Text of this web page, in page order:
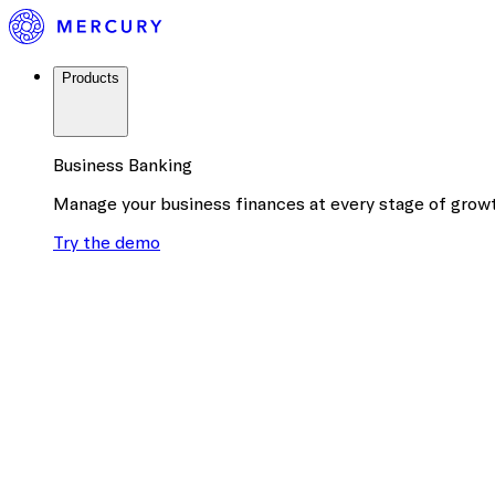
Products
Business Banking
Manage your business finances at every stage of
Try the demo